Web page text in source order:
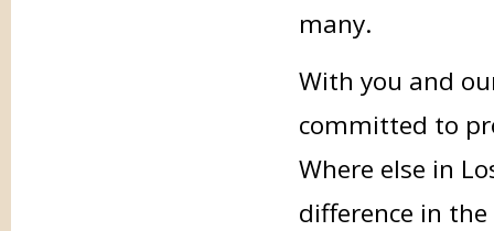
many.
With you and
committed to
Where else in
difference in